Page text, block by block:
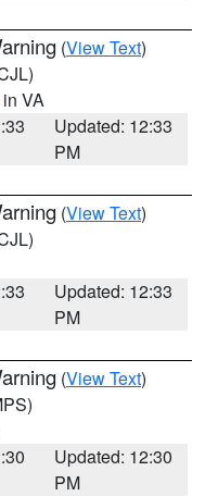
(View Text)
in VA
Updated: 12:33
PM
(View Text)
Updated: 12:33
PM
(View Text)
Updated: 12:30
PM